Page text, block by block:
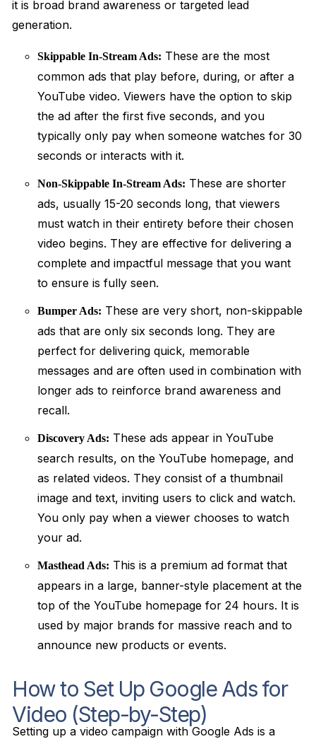
it is broad brand awareness or targeted lead
generation.
Skippable In-Stream Ads: These are the most
common ads that play before, during, or after a
YouTube video. Viewers have the option to skip
the ad after the first five seconds, and you
typically only pay when someone watches for 30
seconds or interacts with it.
Non-Skippable In-Stream Ads: These are shorter
ads, usually 15-20 seconds long, that viewers
must watch in their entirety before their chosen
video begins. They are effective for delivering a
complete and impactful message that you want
to ensure is fully seen.
Bumper Ads: These are very short, non-skippable
ads that are only six seconds long. They are
perfect for delivering quick, memorable
messages and are often used in combination with
longer ads to reinforce brand awareness and
recall.
Discovery Ads: These ads appear in YouTube
search results, on the YouTube homepage, and
as related videos. They consist of a thumbnail
image and text, inviting users to click and watch.
You only pay when a viewer chooses to watch
your ad.
Masthead Ads: This is a premium ad format that
appears in a large, banner-style placement at the
top of the YouTube homepage for 24 hours. It is
used by major brands for massive reach and to
announce new products or events.
How to Set Up Google Ads for
Video (Step-by-Step)
Setting up a video campaign with Google Ads is a